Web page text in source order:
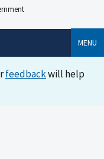
MENU
feedbackwill help